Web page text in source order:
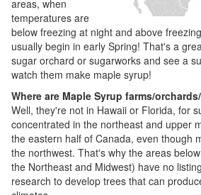
areas, when
temperatures are
below freezing at night and above
usually begin in early Spring! That's a
sugar orchard or sugarworks and see a
watch them make maple syrup!
Where are Maple Syrup farms/
Well, they're not in Hawaii or Florida, for
concentrated in the northeast and upper
the eastern half of Canada, even though
the northwest. That's why the areas
the Northeast and Midwest) have no
research to develop trees that can